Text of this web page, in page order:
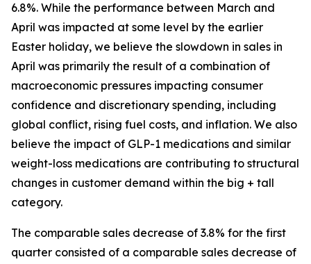
6.8%. While the performance between March and
April was impacted at some level by the earlier
Easter holiday, we believe the slowdown in sales in
April was primarily the result of a combination of
macroeconomic pressures impacting consumer
confidence and discretionary spending, including
global conflict, rising fuel costs, and inflation. We also
believe the impact of GLP-1 medications and similar
weight-loss medications are contributing to structural
changes in customer demand within the big + tall
category.
The comparable sales decrease of 3.8% for the first
quarter consisted of a comparable sales decrease of